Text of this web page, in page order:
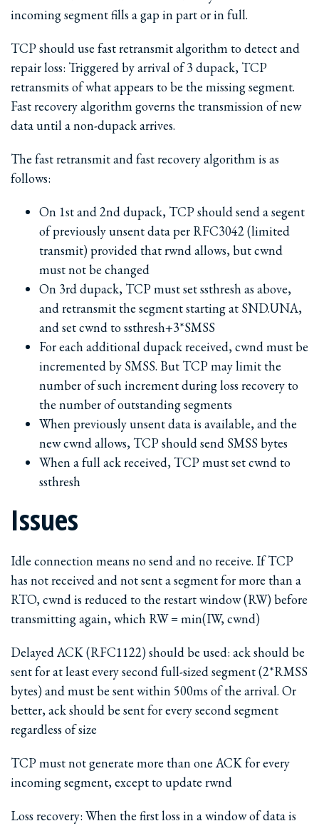
incoming segment fills a gap in part or in full.
TCP should use fast retransmit algorithm to detect and
repair loss: Triggered by arrival of 3 dupack, TCP
retransmits of what appears to be the missing segment.
Fast recovery algorithm governs the transmission of new
data until a non-dupack arrives.
The fast retransmit and fast recovery algorithm is as
follows:
On 1st and 2nd dupack, TCP should send a segent
of previously unsent data per RFC3042 (limited
transmit) provided that rwnd allows, but cwnd
must not be changed
On 3rd dupack, TCP must set ssthresh as above,
and retransmit the segment starting at SND.UNA,
and set cwnd to ssthresh+3*SMSS
For each additional dupack received, cwnd must be
incremented by SMSS. But TCP may limit the
number of such increment during loss recovery to
the number of outstanding segments
When previously unsent data is available, and the
new cwnd allows, TCP should send SMSS bytes
When a full ack received, TCP must set cwnd to
ssthresh
Issues
Idle connection means no send and no receive. If TCP
has not received and not sent a segment for more than a
RTO, cwnd is reduced to the restart window (RW) before
transmitting again, which RW = min(IW, cwnd)
Delayed ACK (RFC1122) should be used: ack should be
sent for at least every second full-sized segment (2*RMSS
bytes) and must be sent within 500ms of the arrival. Or
better, ack should be sent for every second segment
regardless of size
TCP must not generate more than one ACK for every
incoming segment, except to update rwnd
Loss recovery: When the first loss in a window of data is